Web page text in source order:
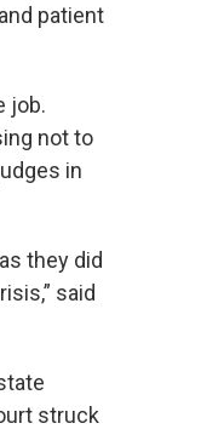
patient
job.
not to
in
they did
said
struck